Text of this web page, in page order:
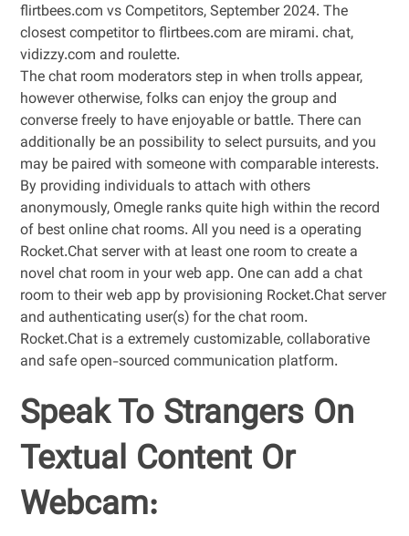
flirtbees.com vs Competitors, September 2024. The
closest competitor to flirtbees.com are mirami. chat,
vidizzy.com and roulette.
The chat room moderators step in when trolls appear,
however otherwise, folks can enjoy the group and
converse freely to have enjoyable or battle. There can
additionally be an possibility to select pursuits, and you
may be paired with someone with comparable interests.
By providing individuals to attach with others
anonymously, Omegle ranks quite high within the record
of best online chat rooms. All you need is a operating
Rocket.Chat server with at least one room to create a
novel chat room in your web app. One can add a chat
room to their web app by provisioning Rocket.Chat server
and authenticating user(s) for the chat room.
Rocket.Chat is a extremely customizable, collaborative
and safe open-sourced communication platform.
Speak To Strangers On
Textual Content Or
Webcam: